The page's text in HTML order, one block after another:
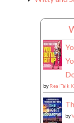
by Real Talk
by